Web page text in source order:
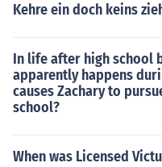
Kehre ein doch keins
In life after high school
apparently happens
causes Zachary to
school?
When was Licensed